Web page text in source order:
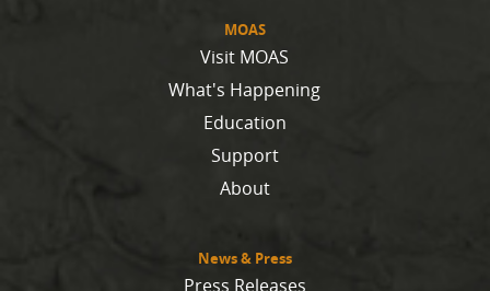
MOAS
Visit MOAS
What's Happening
Education
Support
About
News & Press
Press Releases